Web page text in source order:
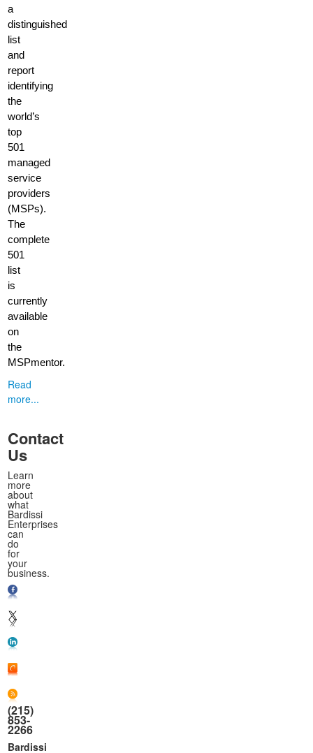
a
distinguished
list
and
report
identifying
the
world’s
top
501
managed
service
providers
(MSPs).
The
complete
501
list
is
currently
available
on
the
MSPmentor.
Read
more...
Contact
Us
Learn
more
about
what
Bardissi
Enterprises
can
do
for
your
business.
(215)
853-
2266
Bardissi